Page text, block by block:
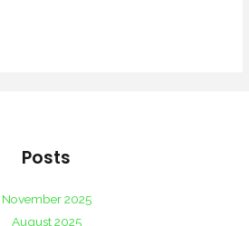
Posts
November 2025
August 2025